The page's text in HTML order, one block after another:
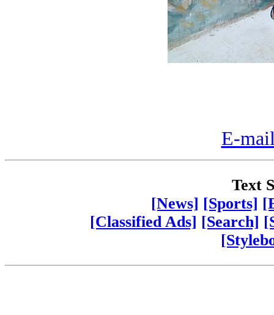
E-
Text
[News] [Sports]
[Classified Ads] [Search]